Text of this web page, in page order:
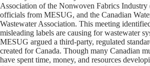
Association of the Nonwoven Fabrics
officials from MESUG, and the Canadian
Wastewater Association. This meeting
misleading labels are causing for wastewater
MESUG argued a third-party, regulated
created for Canada. Though many Canadian
have spent time, money, and resources